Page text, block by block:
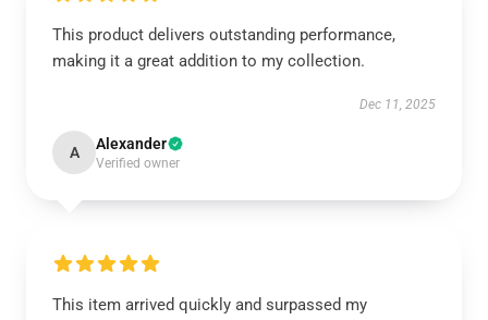
This product delivers outstanding performance,
making it a great addition to my collection.
Dec 11, 2025
A Alexander
Verified owner
This item arrived quickly and surpassed my